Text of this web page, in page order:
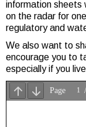
information sheets
on the radar for
regulatory and
We also want to
encourage you to
especially if you